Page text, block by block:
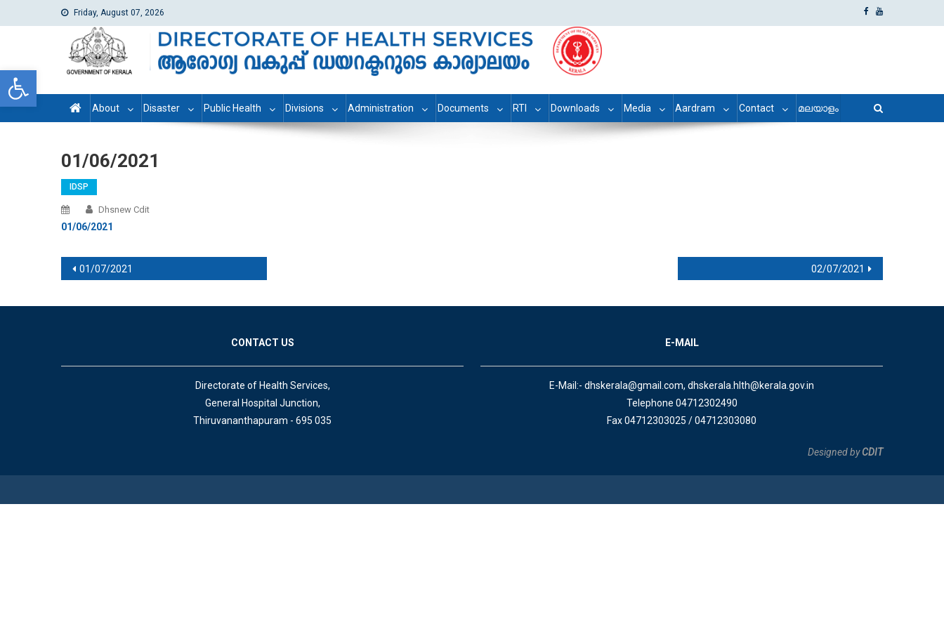
Open toolbar
Friday, August 07, 2026
dhs
Directorate of Health Services
About Disaster Public Health Divisions Administration Documents RTI Downloads Media Aardram Contact മലയാളം
01/06/2021
IDSP
Dhsnew Cdit
01/06/2021
Post navigation
01/07/2021 02/07/2021
CONTACT US
Directorate of Health Services,
General Hospital Junction,
Thiruvananthapuram - 695 035
E-MAIL
E-Mail:- dhskerala@gmail.com, dhskerala.hlth@kerala.gov.in
Telephone 04712302490
Fax 04712303025 / 04712303080
Designed byCDIT